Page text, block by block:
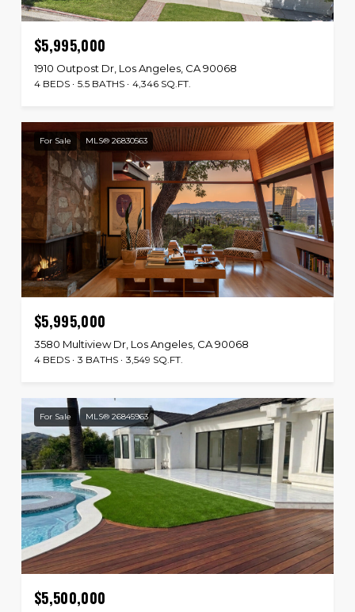
$5,995,000
1910 Outpost Dr, Los Angeles, CA 90068
4 BEDS 5.5 BATHS 4,346 SQ.FT.
For Sale MLS® 26830563
$5,995,000
3580 Multiview Dr, Los Angeles, CA 90068
4 BEDS 3 BATHS 3,549 SQ.FT.
For Sale MLS® 26845963
$5,500,000